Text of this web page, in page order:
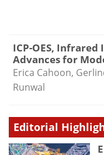
ICP-OES, Infrared
Advances for
Erica Cahoon,
Runwal
Editorial